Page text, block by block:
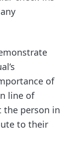
of
line of
the person in
to their